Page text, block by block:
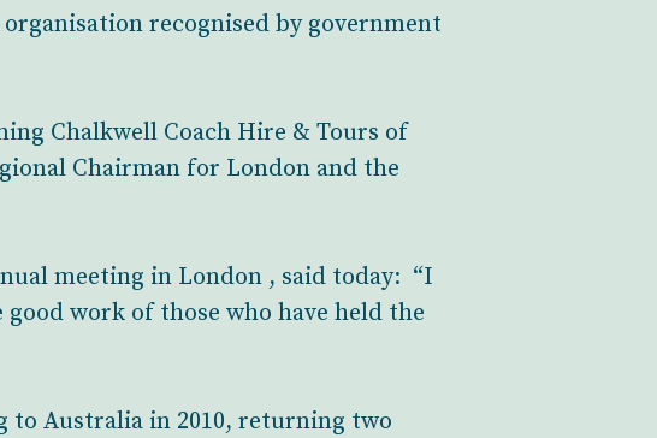
recognised by government
Chalkwell Coach Hire & Tours of
Chairman for London and the
meeting in London , said today: “I
work of those who have held the
to Australia in 2010, returning two